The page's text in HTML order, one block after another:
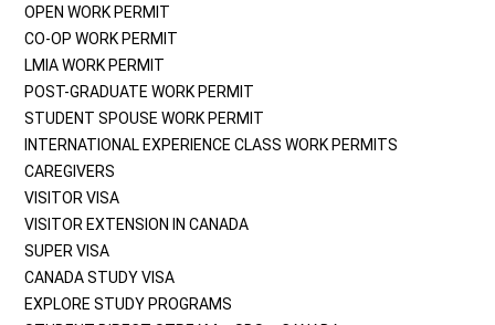
OPEN WORK PERMIT
CO-OP WORK PERMIT
LMIA WORK PERMIT
POST-GRADUATE WORK PERMIT
STUDENT SPOUSE WORK PERMIT
INTERNATIONAL EXPERIENCE CLASS WORK PERMITS
CAREGIVERS
VISITOR VISA
VISITOR EXTENSION IN CANADA
SUPER VISA
CANADA STUDY VISA
EXPLORE STUDY PROGRAMS